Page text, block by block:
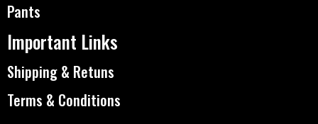
Pants
Important Links
Shipping & Retuns
Terms & Conditions